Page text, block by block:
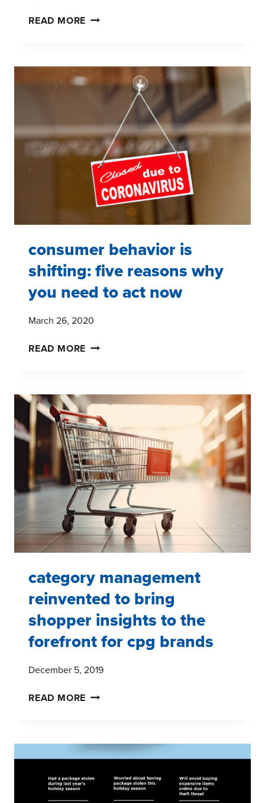
READ MORE COVID-
LIVE
CONSUMER
PANEL
–
FIVE
TAKEAWAYS
consumer behavior is
shifting: five reasons why
you need to act now
March 26, 2020
READ MORE CONSUMER
SHIFTING:
FIVE
REASONS
WHY
YOU
NEED
TO
ACT
NOW
category management
reinvented to bring
shopper insights to the
forefront for cpg brands
December 5, 2019
READ MORE CATEGORY
TO
BRING
SHOPPER
INSIGHTS